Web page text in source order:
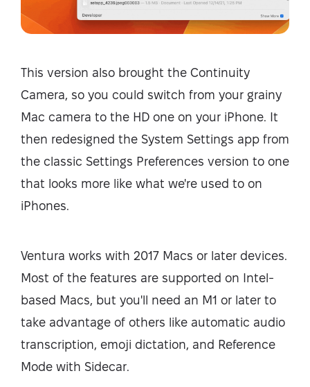
This version also brought the Continuity
Camera, so you could switch from your grainy
Mac camera to the HD one on your iPhone. It
then redesigned the System Settings app from
the classic Settings Preferences version to one
that looks more like what we're used to on
iPhones.
Ventura works with 2017 Macs or later devices.
Most of the features are supported on Intel-
based Macs, but you'll need an M1 or later to
take advantage of others like automatic audio
transcription, emoji dictation, and Reference
Mode with Sidecar.